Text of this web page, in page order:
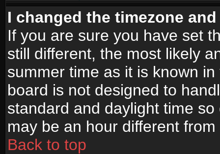
I changed the timezone
If you are sure you have set
still different, the most likely
summer time as it is known
board is not designed to
standard and daylight time
may be an hour different
Back to top